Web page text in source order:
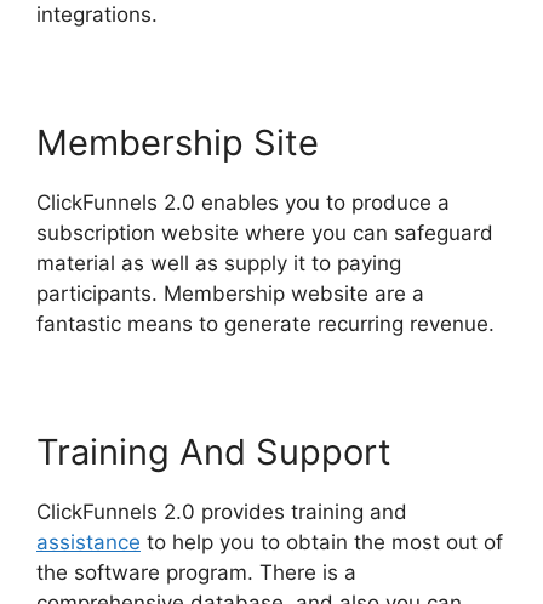
integrations.
Membership Site
ClickFunnels 2.0 enables you to produce a
subscription website where you can safeguard
material as well as supply it to paying
participants. Membership website are a
fantastic means to generate recurring revenue.
Training And Support
ClickFunnels 2.0 provides training and
assistance to help you to obtain the most out of
the software program. There is a